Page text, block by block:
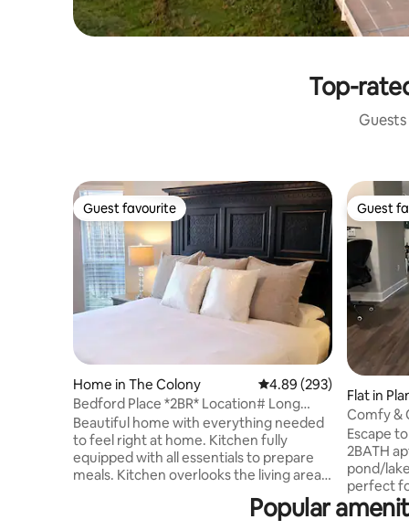
Top-
Guest favourite
Guest favourite
Home in The Colony 4.89 out of 5 average
4.89 (293)
Bedford Place *2BR* Location# Long
Term Stays!
Beautiful home with everything needed
to feel right at home. Kitchen fully
equipped with all essentials to prepare
meals. Kitchen overlooks the living area
soaking in the garden tub, relax in the
Guest
Guest
Flat in
Comfy &
Legacy
Escape
2BATH
pond/
perfect
Popular